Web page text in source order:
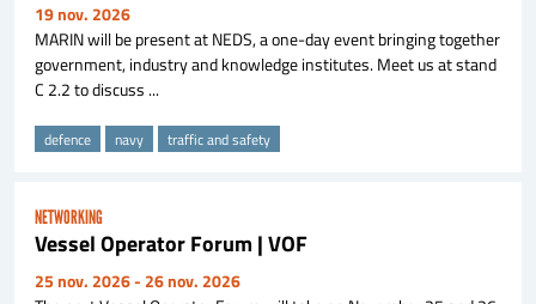
19 nov. 2026
MARIN will be present at NEDS, a one-day event bringing together
government, industry and knowledge institutes. Meet us at stand
C 2.2 to discuss ...
defence navy traffic and safety
NETWORKING
Vessel Operator Forum | VOF
25 nov. 2026- 26 nov. 2026